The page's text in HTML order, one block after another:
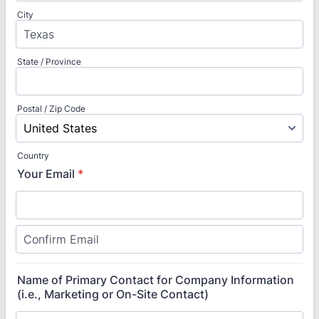
City
State / Province
Postal / Zip Code
Country
Your Email *
Confirmation Email
Name of Primary Contact for Company Information
(i.e., Marketing or On-Site Contact)